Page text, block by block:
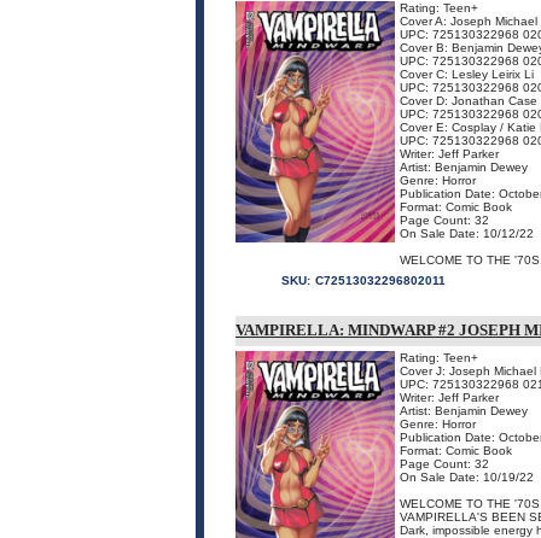
Rating: Teen+
Cover A: Joseph Michael
UPC: 725130322968
Cover B: Benjamin
UPC: 725130322968
Cover C: Lesley Leirix Li
UPC: 725130322968
Cover D: Jonathan Case
UPC: 725130322968
Cover E: Cosplay / Katie
UPC: 725130322968
Writer: Jeff Parker
Artist: Benjamin Dewey
Genre: Horror
Publication Date:
Format: Comic Book
Page Count: 32
On Sale Date: 10/12/22
WELCOME TO THE
SKU: C72513032296802011
VAMPIRELLA: MINDWARP #2 JOSEPH
Rating: Teen+
Cover J: Joseph Michael
UPC: 725130322968
Writer: Jeff Parker
Artist: Benjamin Dewey
Genre: Horror
Publication Date:
Format: Comic Book
Page Count: 32
On Sale Date: 10/19/22
WELCOME TO THE
VAMPIRELLA'S BEEN
Dark, impossible energy